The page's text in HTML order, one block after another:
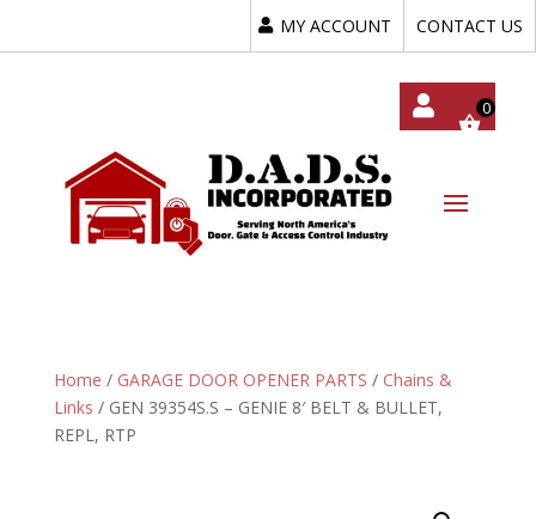
MY ACCOUNT CONTACT US
Home / GARAGE DOOR OPENER PARTS / Chains &
Links / GEN 39354S.S – GENIE 8′ BELT & BULLET,
REPL, RTP